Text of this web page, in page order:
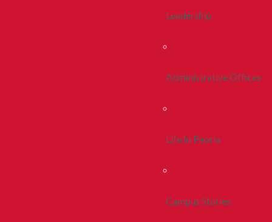
Leadership
Administrative Offices
Life In Peoria
Campus Stories